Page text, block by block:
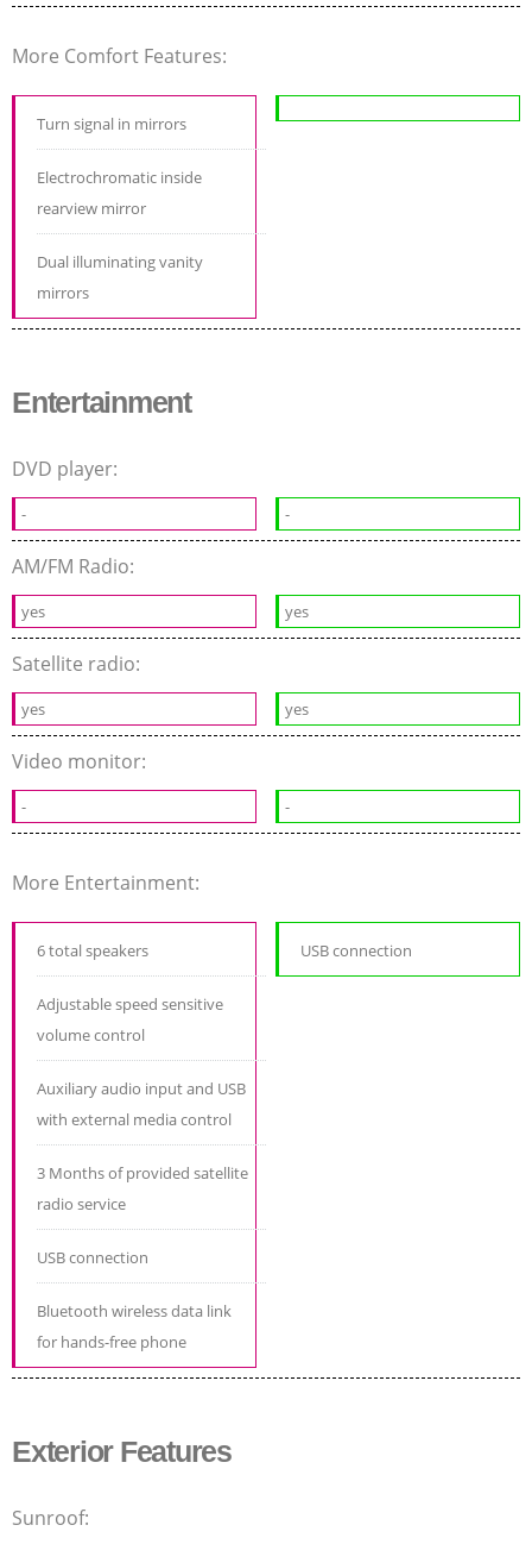
More Comfort Features:
Turn signal in mirrors
Electrochromatic inside
rearview mirror
Dual illuminating vanity
mirrors
Entertainment
DVD player:
- -
AM/FM Radio:
yes yes
Satellite radio:
yes yes
Video monitor:
- -
More Entertainment:
6 total speakers
Adjustable speed sensitive
volume control
Auxiliary audio input and USB
with external media control
3 Months of provided satellite
radio service
USB connection
Bluetooth wireless data link
for hands-free phone
USB connection
Exterior Features
Sunroof: